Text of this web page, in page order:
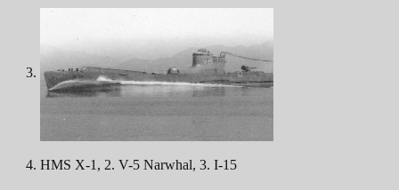
HMS X-1, 2. V-5 Narwhal, 3. I-15